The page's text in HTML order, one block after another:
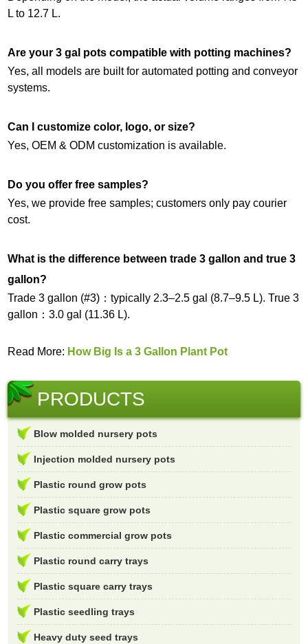
L to 12.7 L.
Are your 3 gal pots compatible with potting machines?
Yes, all models are built for automated potting and conveyor
systems.
Can I customize color, logo, or size?
Yes, OEM & ODM customization is available.
Do you offer free samples?
Yes, we provide free samples; customers only pay courier
cost.
What is the difference between trade 3 gallon and true 3
gallon?
Trade 3 gallon (#3)：typically 2.3–2.5 gal (8.7–9.5 L). True 3
gallon：3.0 gal (11.36 L).
Read More: How Big Is a 3 Gallon Plant Pot
PRODUCTS
Blow molded nursery pots
Injection molded nursery pots
Plastic round grow pots
Plastic square grow pots
Plastic commercial grow pots
Plastic round carry trays
Plastic square carry trays
Plastic seedling trays
Heavy duty seed trays